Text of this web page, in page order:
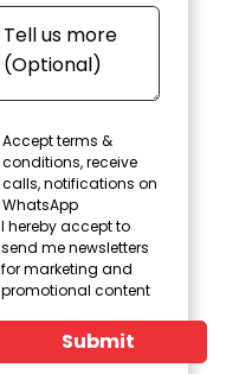
Accept terms &
conditions, receive
calls, notifications on
WhatsApp
I hereby accept to
send me newsletters
for marketing and
promotional content
Submit